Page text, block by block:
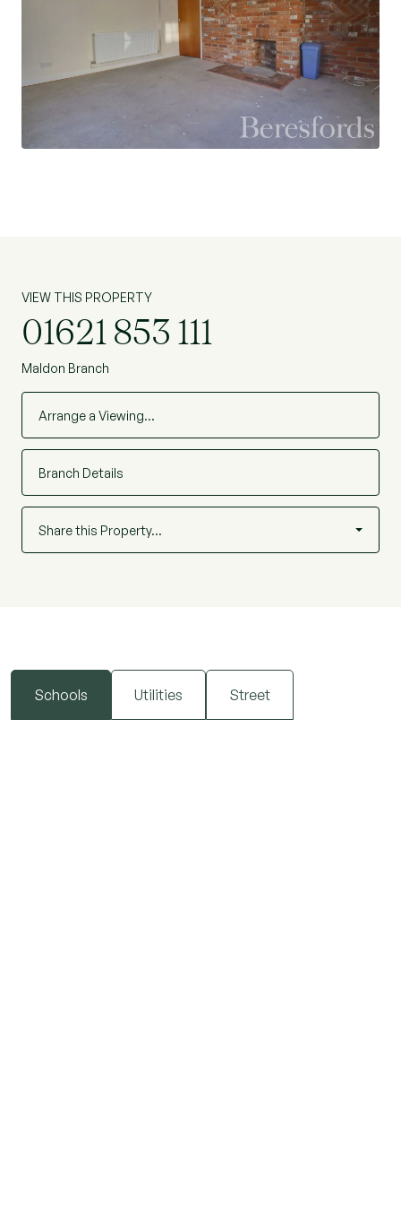
VIEW THIS PROPERTY
01621 853 111
Maldon Branch
Arrange a Viewing…
Branch Details
Share this Property…
Schools Utilities Street